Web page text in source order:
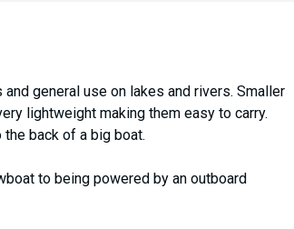
general use on lakes and rivers. Smaller
lightweight making them easy to carry.
back of a big boat.
to being powered by an outboard